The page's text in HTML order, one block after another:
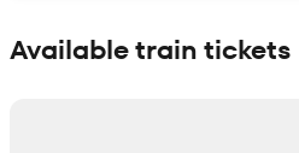
Available train tickets